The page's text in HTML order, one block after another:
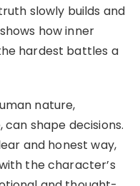
slowly builds and
how inner
hardest battles a
nature,
shape decisions.
and honest way,
the character’s